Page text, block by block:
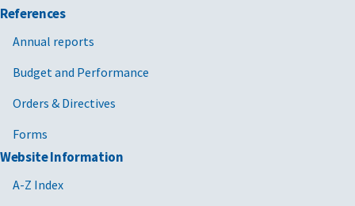
References
Annual reports
Budget and Performance
Orders & Directives
Forms
Website Information
A-Z Index